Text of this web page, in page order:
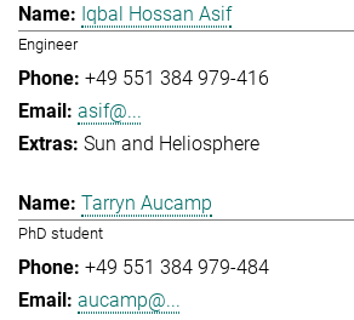
Iqbal Hossan Asif
Engineer
+49 551 384 979-416
asif@...
Sun and Heliosphere
Tarryn Aucamp
PhD student
+49 551 384 979-484
aucamp@...